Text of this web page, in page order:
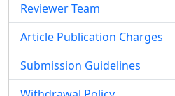
Reviewer Team
Article Publication Charges
Submission Guidelines